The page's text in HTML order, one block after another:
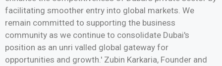
facilitating smoother entry into global markets. We
remain committed to supporting the business
community as we continue to consolidate Dubai's
position as an unri valled global gateway for
opportunities and growth.' Zubin Karkaria, Founder and